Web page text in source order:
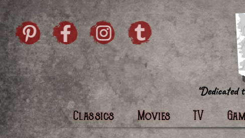
Skip to content
Pintrist facebook instagramTwitter
Classics Movies TV